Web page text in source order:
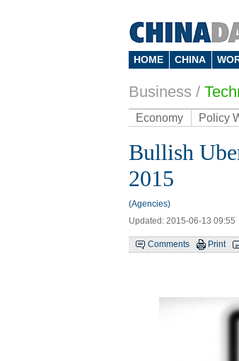
HOME CHINA
Business /
Economy Policy
Bullish
2015
(Agencies)
Updated: 2015-06-13 09:55
Comments Print